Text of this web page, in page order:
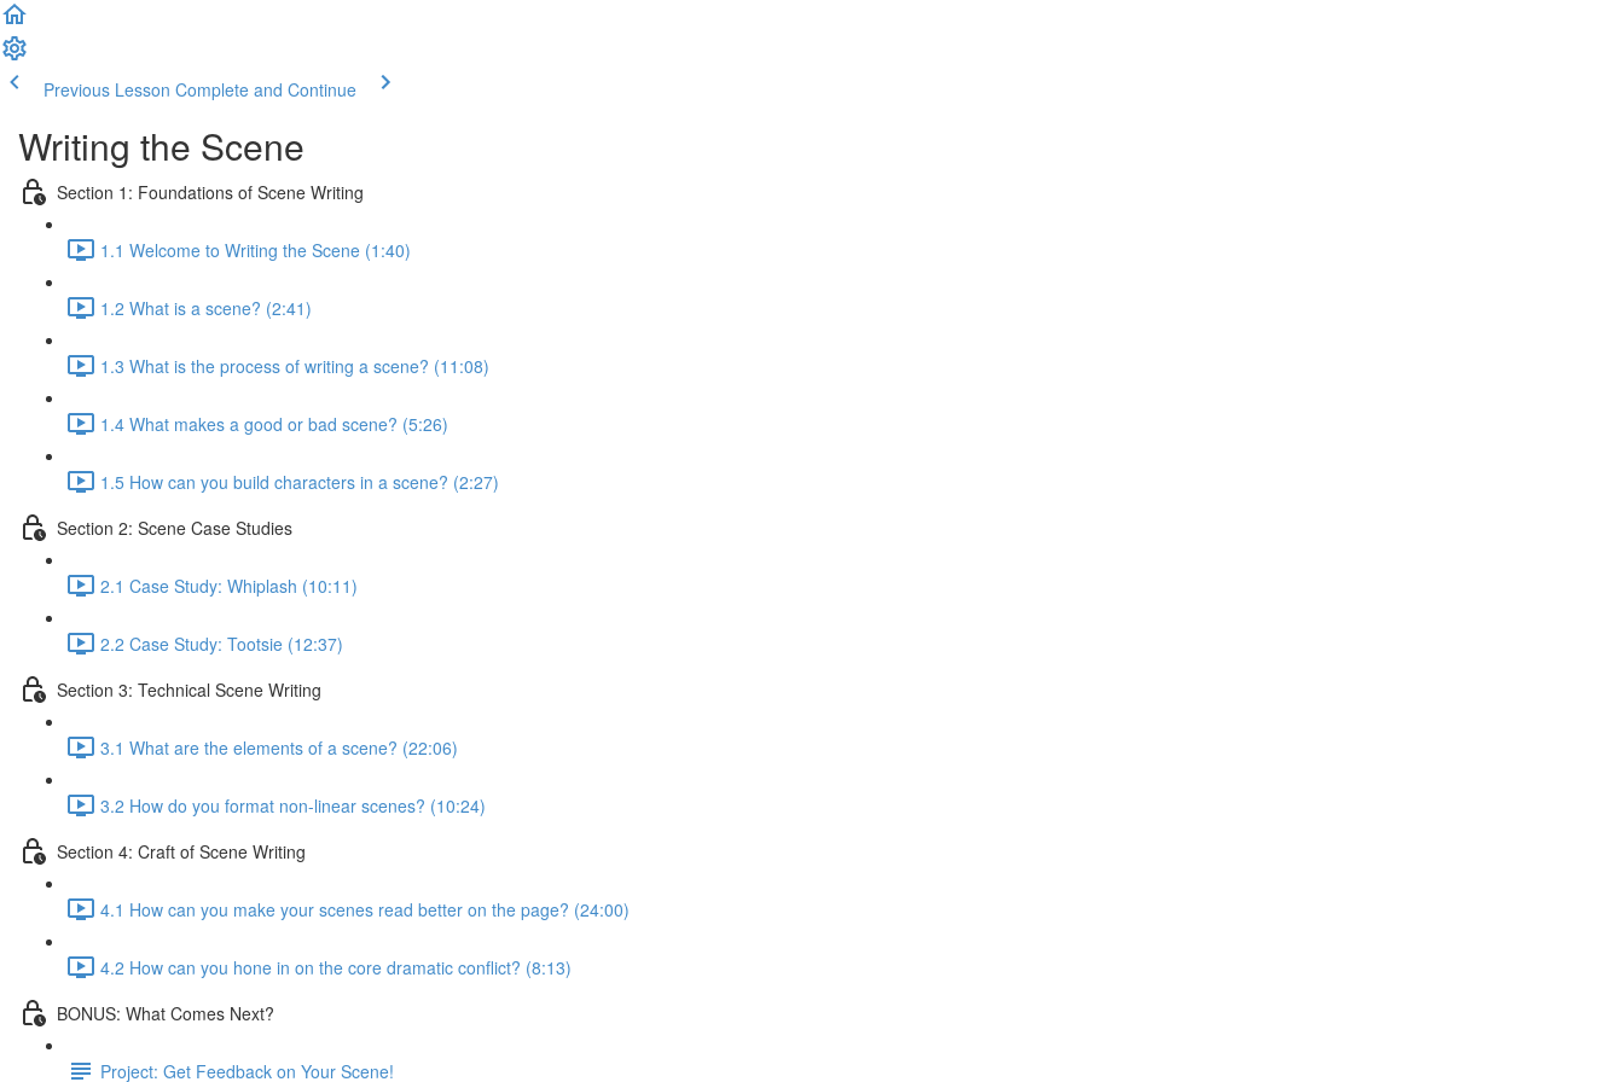
Previous Lesson Complete and Continue
Writing the Scene
Section 1: Foundations of Scene Writing
1.1 Welcome to Writing the Scene (1:40)
1.2 What is a scene? (2:41)
1.3 What is the process of writing a scene? (11:08)
1.4 What makes a good or bad scene? (5:26)
1.5 How can you build characters in a scene? (2:27)
Section 2: Scene Case Studies
2.1 Case Study: Whiplash (10:11)
2.2 Case Study: Tootsie (12:37)
Section 3: Technical Scene Writing
3.1 What are the elements of a scene? (22:06)
3.2 How do you format non-linear scenes? (10:24)
Section 4: Craft of Scene Writing
4.1 How can you make your scenes read better on the page? (24:00)
4.2 How can you hone in on the core dramatic conflict? (8:13)
BONUS: What Comes Next?
Project: Get Feedback on Your Scene!